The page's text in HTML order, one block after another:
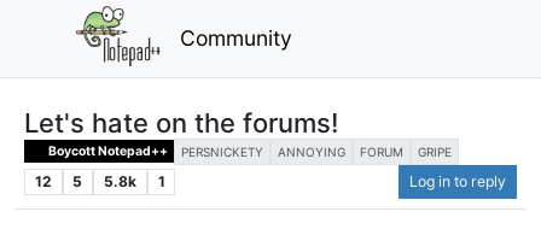
Community
Let's hate on the forums!
Boycott Notepad++ PERSNICKETY ANNOYING FORUM GRIPE
12 5 5.8k 1 Log in to reply